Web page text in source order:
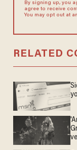
By signing up, you
agree to receive
You may opt out at
RELATED